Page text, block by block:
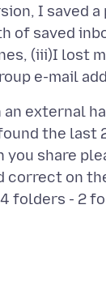
I saved
of saved
(iii)I lost
an external
the last
you share
correct on
folders - 2